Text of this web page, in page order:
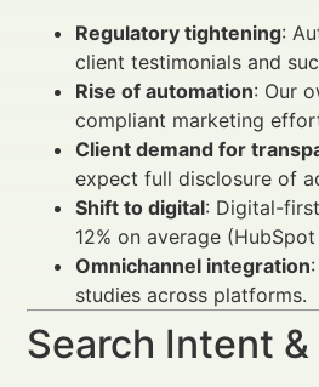
Regulatory tightening:
client testimonials and
Rise of automation: Our
compliant marketing
Client demand for
expect full disclosure of
Shift to digital: Digital-
12% on average
Omnichannel integration
studies across platforms.
Search Intent